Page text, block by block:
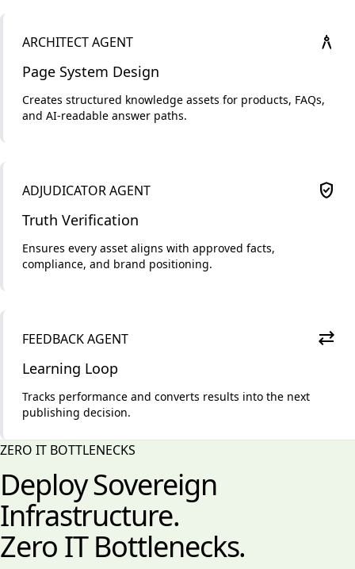
ARCHITECT AGENT architecture
Page System Design
Creates structured knowledge assets for products, FAQs,
and AI-readable answer paths.
ADJUDICATOR AGENT verified_user
Truth Verification
Ensures every asset aligns with approved facts,
compliance, and brand positioning.
FEEDBACK AGENT sync_alt
Learning Loop
Tracks performance and converts results into the next
publishing decision.
ZERO IT BOTTLENECKS
Deploy Sovereign
Infrastructure.
Zero IT Bottlenecks.